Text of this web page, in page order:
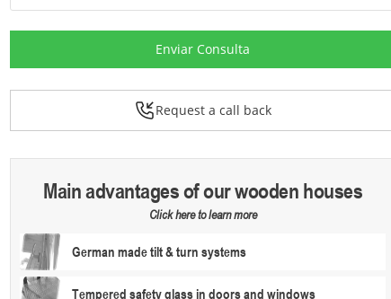
Enviar Consulta
Request a call back
Main advantages of our wooden houses
Click here to learn more
German made tilt & turn systems
Tempered safety glass in doors and windows